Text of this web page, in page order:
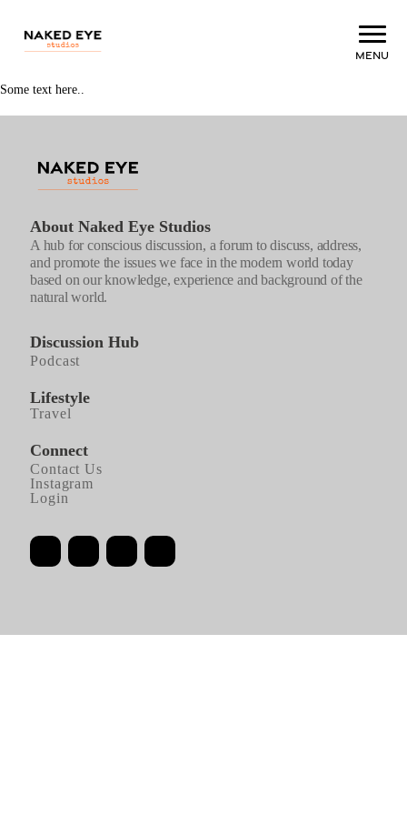
Menu
Some text here..
About Naked Eye Studios
A hub for conscious discussion, a forum to discuss, address,
and promote the issues we face in the modern world today
based on our knowledge, experience and background of the
natural world.
Discussion Hub
Podcast
Lifestyle
Travel
Connect
Contact Us
Instagram
Login